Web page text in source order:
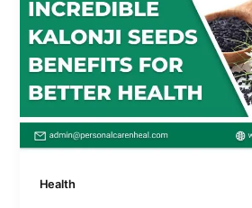
Health